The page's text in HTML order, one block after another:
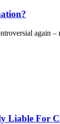
again –
Liable For